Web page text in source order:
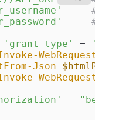
#
#
'grant_type' =
WebRequest
Json
WebRequest
=